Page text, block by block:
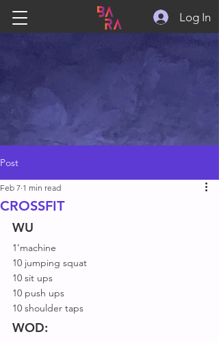
Log In
Post
CROSSFIT
Feb 7 1 min read
WU
1’machine
10 jumping squat
10 sit ups
10 push ups
10 shoulder taps
WOD: